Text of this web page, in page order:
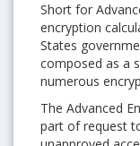
Short for
encryption
States
composed as a
numerous
The Advanced
part of request